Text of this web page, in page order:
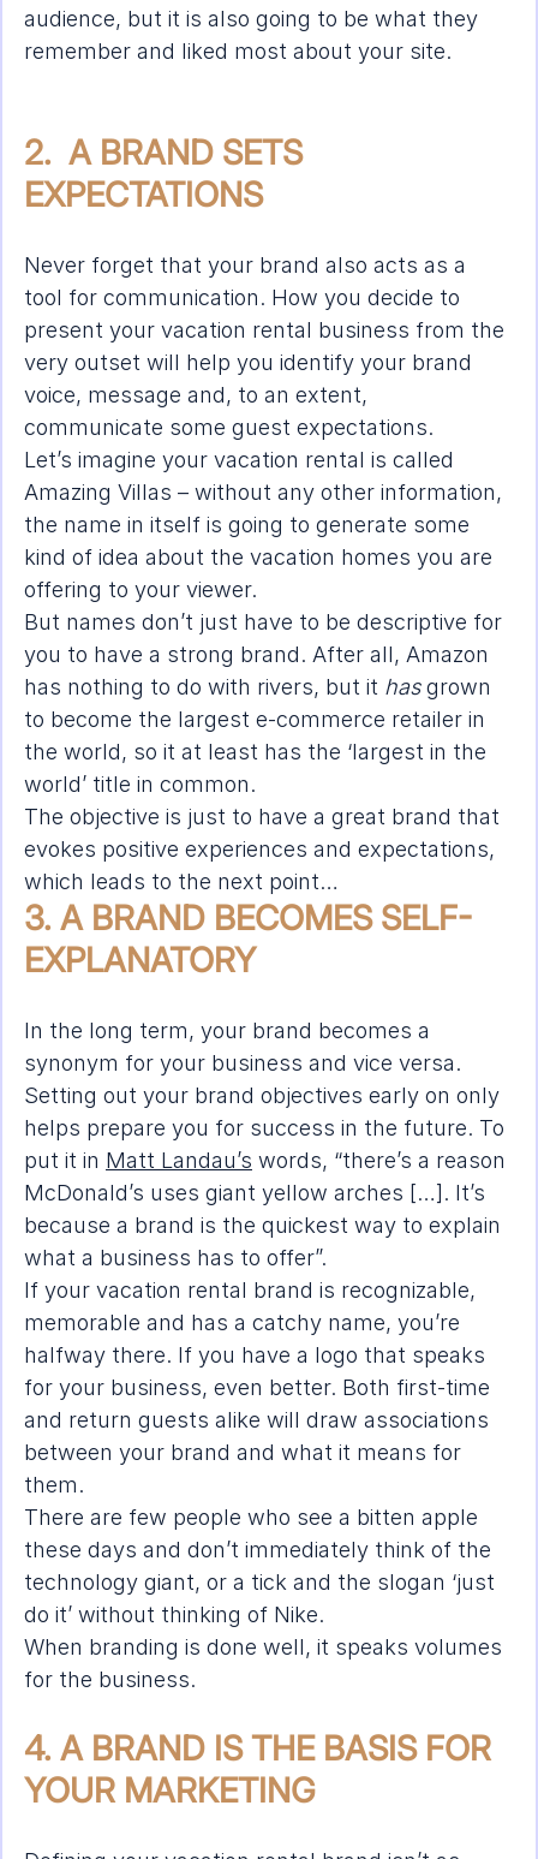
audience, but it is also going to be what they
remember and liked most about your site.
2.  A BRAND SETS
EXPECTATIONS
Never forget that your brand also acts as a
tool for communication. How you decide to
present your vacation rental business from the
very outset will help you identify your brand
voice, message and, to an extent,
communicate some guest expectations.
Let’s imagine your vacation rental is called
Amazing Villas – without any other information,
the name in itself is going to generate some
kind of idea about the vacation homes you are
offering to your viewer.
But names don’t just have to be descriptive for
you to have a strong brand. After all, Amazon
has nothing to do with rivers, but it has grown
to become the largest e-commerce retailer in
the world, so it at least has the ‘largest in the
world’ title in common.
The objective is just to have a great brand that
evokes positive experiences and expectations,
which leads to the next point…
3. A BRAND BECOMES SELF-
EXPLANATORY
In the long term, your brand becomes a
synonym for your business and vice versa.
Setting out your brand objectives early on only
helps prepare you for success in the future. To
put it in Matt Landau’s words, “there’s a reason
McDonald’s uses giant yellow arches […]. It’s
because a brand is the quickest way to explain
what a business has to offer”.
If your vacation rental brand is recognizable,
memorable and has a catchy name, you’re
halfway there. If you have a logo that speaks
for your business, even better. Both first-time
and return guests alike will draw associations
between your brand and what it means for
them.
There are few people who see a bitten apple
these days and don’t immediately think of the
technology giant, or a tick and the slogan ‘just
do it’ without thinking of Nike.
When branding is done well, it speaks volumes
for the business.
4. A BRAND IS THE BASIS FOR
YOUR MARKETING